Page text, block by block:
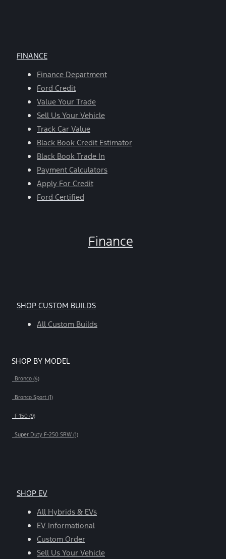
FINANCE
Finance Department
Ford Credit
Value Your Trade
Sell Us Your Vehicle
Track Car Value
Black Book Credit Estimator
Black Book Trade In
Payment Calculators
Apply For Credit
Ford Certified
Finance
SHOP CUSTOM BUILDS
All Custom Builds
SHOP BY MODEL
Bronco (4)
Bronco Sport (1)
F-150 (9)
Super Duty F-250 SRW (1)
SHOP EV
All Hybrids & EVs
EV Informational
Custom Order
Sell Us Your Vehicle